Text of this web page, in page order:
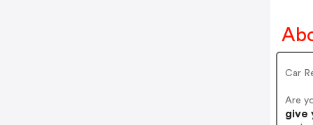
Car
Are
give